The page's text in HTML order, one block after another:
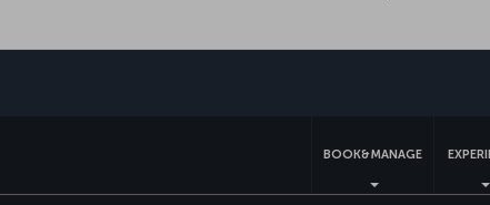
BOOK&MANAGE